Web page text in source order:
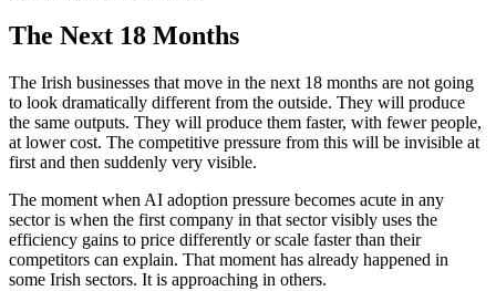
The Next 18 Months
The Irish businesses that move in the next 18 months are not going
to look dramatically different from the outside. They will produce
the same outputs. They will produce them faster, with fewer people,
at lower cost. The competitive pressure from this will be invisible at
first and then suddenly very visible.
The moment when AI adoption pressure becomes acute in any
sector is when the first company in that sector visibly uses the
efficiency gains to price differently or scale faster than their
competitors can explain. That moment has already happened in
some Irish sectors. It is approaching in others.